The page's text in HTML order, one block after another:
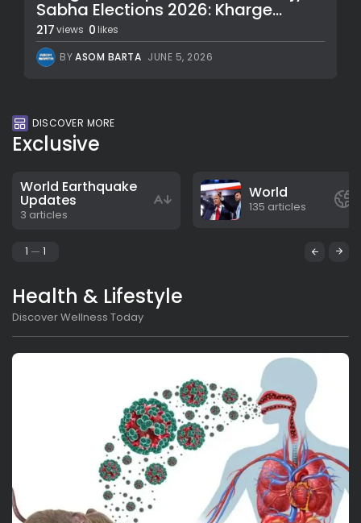
Sabha Elections 2026: Kharge...
217views 0 likes
BYASOM BARTA JUNE 5, 2026
DISCOVER MORE
Exclusive
World Earthquake
Updates
3 articles
World
135 articles
1 1
Health & Lifestyle
Discover Wellness Today